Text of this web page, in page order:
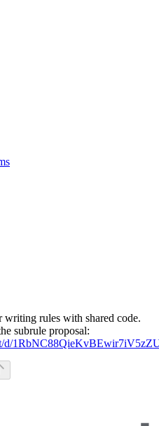
rules with shared code.
subrule proposal:
d/